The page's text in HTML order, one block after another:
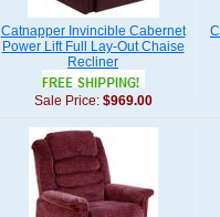
Catnapper Invincible Cabernet
Power Lift Full Lay-Out Chaise
Recliner
Sale Price: $969.00